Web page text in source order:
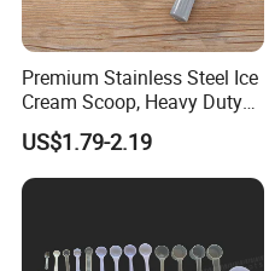
Premium Stainless Steel Ice
Cream Scoop, Heavy Duty
Trigger Release Ice Cream
Spoon
US$1.79-2.19